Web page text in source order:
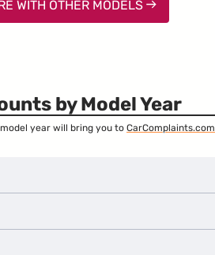
WITH OTHER MODELS
by Model Year
year will bring you to CarComplaints.com